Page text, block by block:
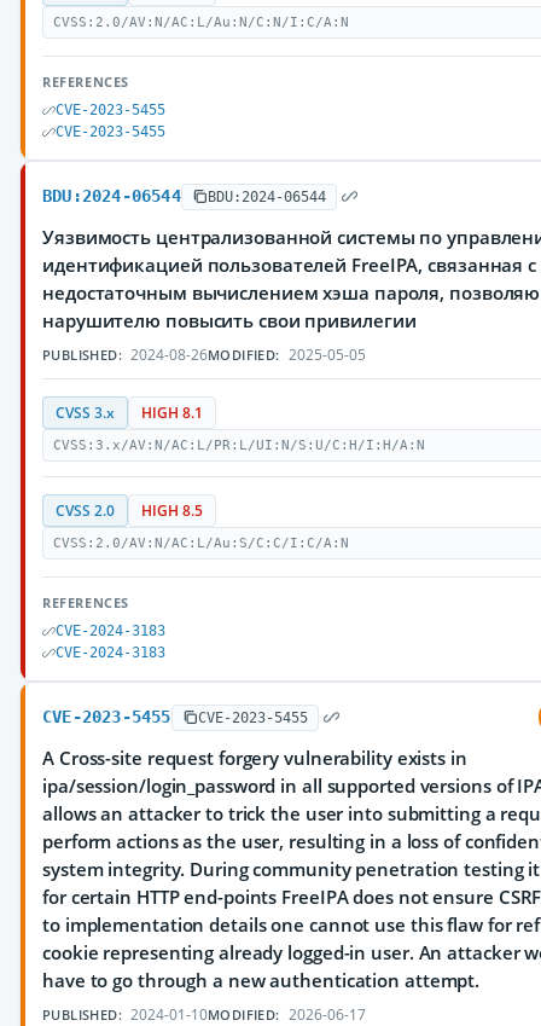
CVSS:2.0/AV:N/AC:L/Au:N/C:N/I:C/A:N
REFERENCES
CVE-2023-5455
CVE-2023-5455
BDU:2024-06544 BDU:2024-06544
Уязвимость централизованной системы по
идентификацией пользователей FreeIPA, связанная с
недостаточным вычислением хэша пароля,
нарушителю повысить свои привилегии
PUBLISHED: 2024-08-26MODIFIED: 2025-05-05
CVSS 3.x HIGH 8.1
CVSS:3.x/AV:N/AC:L/PR:L/UI:N/S:U/C:H/I:H/A:N
CVSS 2.0 HIGH 8.5
CVSS:2.0/AV:N/AC:L/Au:S/C:C/I:C/A:N
REFERENCES
CVE-2024-3183
CVE-2024-3183
CVE-2023-5455 CVE-2023-5455
A Cross-site request forgery vulnerability exists in
ipa/session/login_password in all supported versions of
allows an attacker to trick the user into submitting a
perform actions as the user, resulting in a loss of
system integrity. During community penetration testing
for certain HTTP end-points FreeIPA does not ensure
to implementation details one cannot use this flaw for
cookie representing already logged-in user. An attacker
have to go through a new authentication attempt.
PUBLISHED: 2024-01-10MODIFIED: 2026-06-17